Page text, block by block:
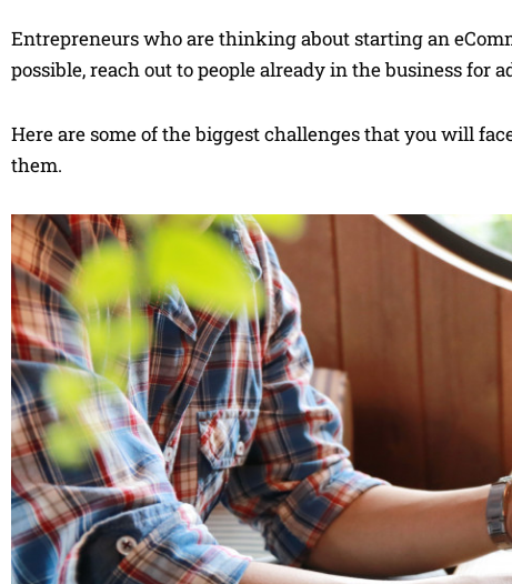
Entrepreneurs who are thinking about starting an
possible, reach out to people already in the business for
Here are some of the biggest challenges that you will
them.